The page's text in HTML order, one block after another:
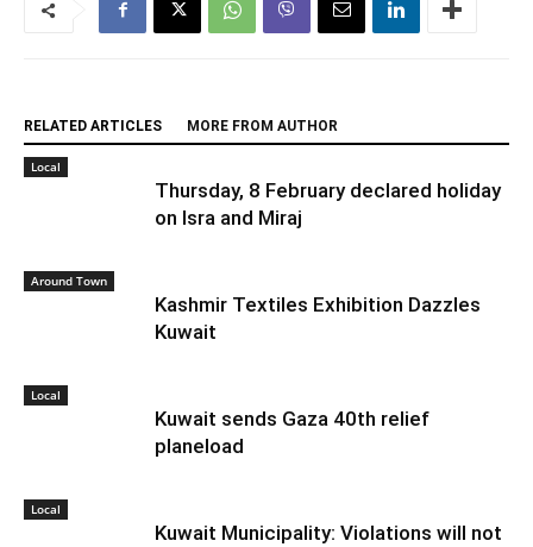
RELATED ARTICLES MORE FROM AUTHOR
Local
Thursday, 8 February declared holiday
on Isra and Miraj
Around Town
Kashmir Textiles Exhibition Dazzles
Kuwait
Local
Kuwait sends Gaza 40th relief
planeload
Local
Kuwait Municipality: Violations will not